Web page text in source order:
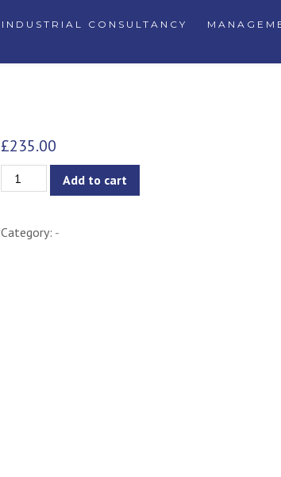
INDUSTRIAL CONSULTANCY
£235.00
Adalyn
Armchair
Add to cart
Category: -